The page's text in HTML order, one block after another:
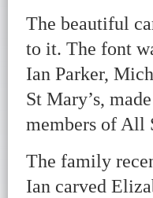
The beautiful
to it. The font
Ian Parker,
St Mary’s,
members of All
The family
Ian carved